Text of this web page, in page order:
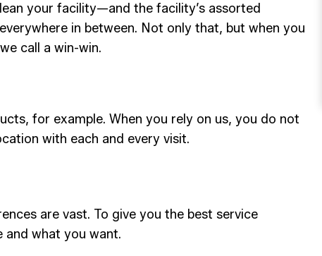
your facility—and the facility’s assorted
in between. Not only that, but when you
call a win-win.
for example. When you rely on us, you do not
with each and every visit.
are vast. To give you the best service
and what you want.